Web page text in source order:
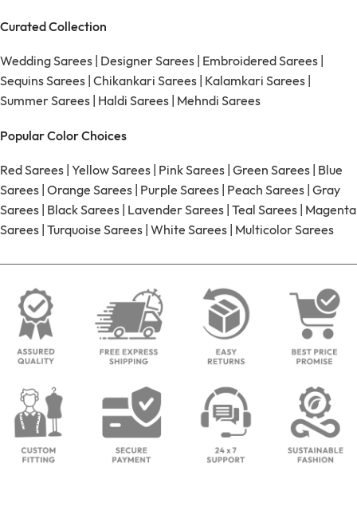
Curated Collection
Wedding Sarees | Designer Sarees | Embroidered Sarees |
Sequins Sarees | Chikankari Sarees | Kalamkari Sarees |
Summer Sarees | Haldi Sarees | Mehndi Sarees
Popular Color Choices
Red Sarees | Yellow Sarees | Pink Sarees | Green Sarees | Blue
Sarees | Orange Sarees | Purple Sarees | Peach Sarees | Gray
Sarees | Black Sarees | Lavender Sarees | Teal Sarees | Magenta
Sarees | Turquoise Sarees | White Sarees | Multicolor Sarees